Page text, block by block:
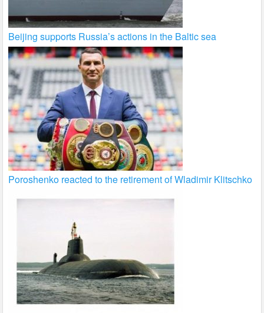
Beijing supports Russia’s actions in the Baltic sea
Poroshenko reacted to the retirement of Wladimir Klitschko